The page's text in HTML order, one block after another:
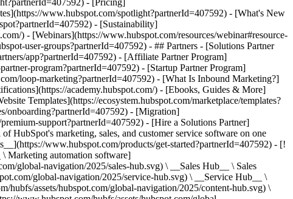
- [Pricing]
www.hubspot.com/spotlight?partnerId=407592) - [What's New
- [Sustainability]
) - [Webinars](https://www.hubspot.com/resources/webinar#resource-
user-groups?partnerId=407592) - ## Partners - [Solutions Partner
app?partnerId=407592) - [Affiliate Partner Program]
program?partnerId=407592) - [Startup Partner Program]
loop-marketing?partnerId=407592) - [What Is Inbound Marketing?]
academy.hubspot.com/) - [Ebooks, Guides & More]
Templates](https://ecosystem.hubspot.com/marketplace/templates?
onboarding?partnerId=407592) - [Migration]
support?partnerId=407592) - [Hire a Solutions Partner]
www.hubspot.com/products/artificial-intelligence/ai-data-agent?partnerId=407592) - By Team Size - ## By Team Size - ![195309752641](https://www.hubspot.com/hs-fs/hubfs/assets/hubspot.com/global-navigation/2025/Small%20Businesses%20%26%20Start%20ups.webp?width=1035&height=450&name=Small%20Businesses%20%26%20Start%20ups.webp) ### For Small Businesses & Startups HubSpot’s all-in-one Starter Customer Platform helps your growing startup or small business find and win customers from day one. [Learn more about HubSpot’s Starter Customer Platform](https://www.hubspot.com/products/crm/starter?partnerId=407592) - ![195309752642](https://www.hubspot.com/hs-fs/hubfs/assets/hubspot.com/global-navigation/2025/Enterprise.webp?width=1035&height=450&name=Enterprise.webp) ### For Enterprises With HubSpot’s integrated Enterprise Customer Platform, you don’t have to sacrifice power for ease of use. [Learn more about HubSpot’s Enterprise Customer Platform](https://www.hubspot.com/products/crm/enterprise?partnerId=407592) - Why HubSpot? - ## Why HubSpot? - ![195309752643](https://www.hubspot.com/hs-fs/hubfs/assets/hubspot.com/global-navigation/2025/Why%20Choose%20HubSpot.webp?width=1035&height=450&name=Why%20Choose%20HubSpot.webp) ### Why Choose HubSpot? After just one year, HubSpot customers acquire 129% more leads, close 36% more deals, and see a 37% improvement in ticket closure rates. [Learn more about why how HubSpot’s solution is different](https://www.hubspot.com/why-choose-hubspot?partnerId=407592) - ![195303448595](https://www.hubspot.com/hs-fs/hubfs/assets/hubspot.com/global-navigation/2025/Case%20Studies.webp?width=1035&height=450&name=Case%20Studies.webp) ### Case Studies Explore examples of companies like yours from all over the globe that use HubSpot to unite their teams, empower their businesses, and grow better. [See all case studies](https://www.hubspot.com/case-studies?partnerId=407592) - ![191228329371](https://www.hubspot.com/hs-fs/hubfs/spotlight_resized_518x225.png?width=518&height=225&name=spotlight_resized_518x225.png) ### Spotlight: Product Updates Learn about HubSpot’s featured product releases and announcements in this semi-annual product showcase. [Explore product updates](https://www.hubspot.com/spotlight?partnerId=407592) - [Pricing](https://www.hubspot.com/pricing/marketing?partnerId=407592) - Resources Resources - ## Featured Links - [Spotlight: Product Updates](https://www.hubspot.com/spotlight?partnerId=407592) - [What's New in HubSpot](https://www.hubspot.com/new?partnerId=407592) - [Why Choose HubSpot?](https://www.hubspot.com/why-choose-hubspot?partnerId=407592) - [Sustainability](https://www.hubspot.com/sustainability?partnerId=407592) - ## Community & Events - [UNBOUND Event](https://unbound.hubspot.com/) - [Webinars](https://www.hubspot.com/resources/webinar#resource-library-page-headers) - [HubSpot Community](https://community.hubspot.com/) - [HubSpot User Groups](https://www.hubspot.com/hubspot-user-groups?partnerId=407592) - ## Partners - [Solutions Partner Program](https://www.hubspot.com/partners/solutions?partnerId=407592) - [Technology Partner Program](https://www.hubspot.com/partners/app?partnerId=407592) - [Affiliate Partner Program](https://www.hubspot.com/partners/affiliates?partnerId=407592) - [Education Partner Program](https://academy.hubspot.com/education-partner-program?partnerId=407592) - [Startup Partner Program](https://www.hubspot.com/startups/partners?partnerId=407592) - ## Education - [The Loop Marketing Playbook](https://www.hubspot.com/loop-marketing?partnerId=407592) - [What Is Inbound Marketing?](https://www.hubspot.com/inbound-marketing?partnerId=407592) - [HubSpot Blogs](https://blog.hubspot.com/) - [Free Courses & Certifications](https://academy.hubspot.com/) - [Ebooks, Guides & More](https://www.hubspot.com/resources?partnerId=407592) - [HubSpot Knowledge Base](https://knowledge.hubspot.com/) - ## Tools - [Website Templates](https://ecosystem.hubspot.com/marketplace/templates?partnerId=407592) - [Developer Tools](https://developers.hubspot.com/) - ## Services - [Onboarding](https://www.hubspot.com/services/onboarding?partnerId=407592) - [Migration](https://www.hubspot.com/services/professional/migrations?partnerId=407592) - [Premium Support](https://www.hubspot.com/services/premium-support?partnerId=407592) - [Hire a Solutions Partner](https://ecosystem.hubspot.com/marketplace/solutions?partnerId=407592) - About About - [About Us](https://www.hubspot.com/our-story?partnerId=407592) - [Careers](https://www.hubspot.com/careers?partnerId=407592) - [Contact Us](https://www.hubspot.com/company/contact?partnerId=407592) - [In